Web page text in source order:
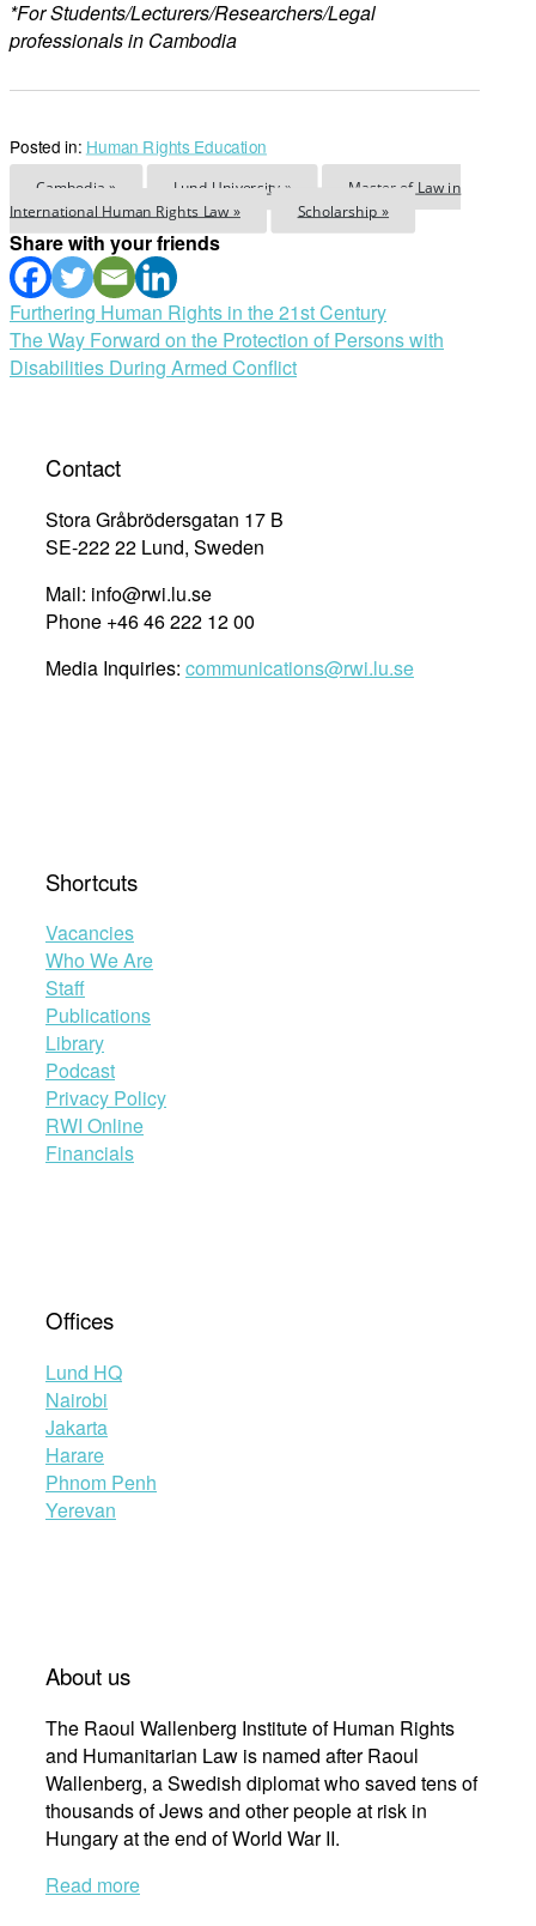
*For Students/Lecturers/Researchers/Legal
professionals in Cambodia
Posted in: Human Rights Education
Cambodia » Lund University » Master of Law in
International Human Rights Law » Scholarship »
Share with your friends
Post
navigation
Furthering Human Rights in the 21st Century
The Way Forward on the Protection of Persons with
Disabilities During Armed Conflict
Contact
Stora Gråbrödersgatan 17 B
SE-222 22 Lund, Sweden
Mail: info@rwi.lu.se
Phone +46 46 222 12 00
Media Inquiries: communications@rwi.lu.se
Shortcuts
Vacancies
Who We Are
Staff
Publications
Library
Podcast
Privacy Policy
RWI Online
Financials
Offices
Lund HQ
Nairobi
Jakarta
Harare
Phnom Penh
Yerevan
About us
The Raoul Wallenberg Institute of Human Rights
and Humanitarian Law is named after Raoul
Wallenberg, a Swedish diplomat who saved tens of
thousands of Jews and other people at risk in
Hungary at the end of World War II.
Read more